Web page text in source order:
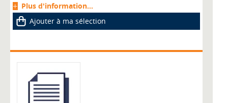
Plus d'information...
Ajouter à ma sélection